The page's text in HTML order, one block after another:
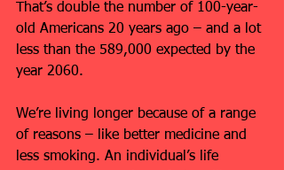
That’s double the number of 100-year-
old Americans 20 years ago – and a lot
less than the 589,000 expected by the
year 2060.
We’re living longer because of a range
of reasons – like better medicine and
less smoking. An individual’s life